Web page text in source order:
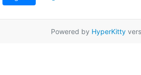
Powered by HyperKitty